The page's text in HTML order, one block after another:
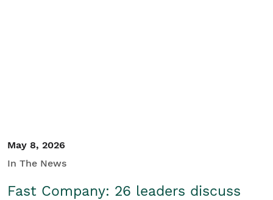
May 8, 2026
In The News
Fast Company: 26 leaders discuss